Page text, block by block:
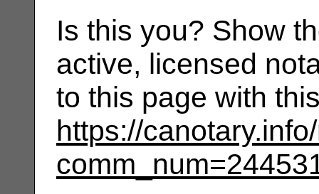
Is this you? Show
active, licensed
to this page with
https://